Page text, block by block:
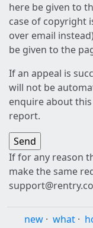
here be given to
case of copyright
over email
be given to the
If an appeal is
will not be
enquire about
report.
If for any reason
make the same
support@rentry.co
new · what ·